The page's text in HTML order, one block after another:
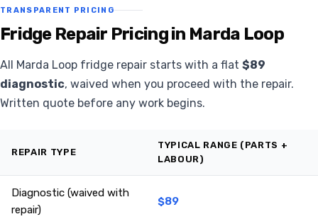
TRANSPARENT PRICING
Fridge Repair Pricing in Marda Loop
All Marda Loop fridge repair starts with a flat $89
diagnostic, waived when you proceed with the repair.
Written quote before any work begins.
REPAIR TYPE
TYPICAL RANGE (PARTS +
LABOUR)
Diagnostic (waived with
repair)
$89